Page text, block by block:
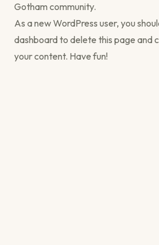
Gotham community.
As a new WordPress user, you
dashboardto delete this page and
your content. Have fun!